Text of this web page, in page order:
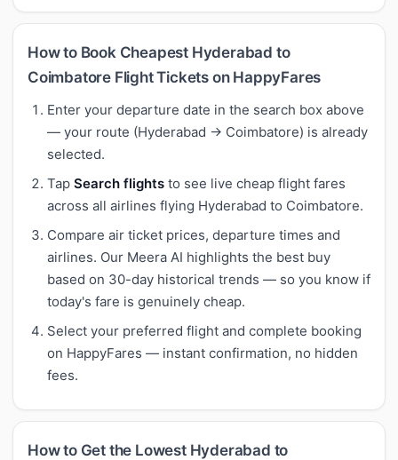
How to Book Cheapest Hyderabad to
Coimbatore Flight Tickets on HappyFares
Enter your departure date in the search box above
— your route (Hyderabad → Coimbatore) is already
selected.
Tap Search flights to see live cheap flight fares
across all airlines flying Hyderabad to Coimbatore.
Compare air ticket prices, departure times and
airlines. Our Meera AI highlights the best buy
based on 30-day historical trends — so you know if
today's fare is genuinely cheap.
Select your preferred flight and complete booking
on HappyFares — instant confirmation, no hidden
fees.
How to Get the Lowest Hyderabad to